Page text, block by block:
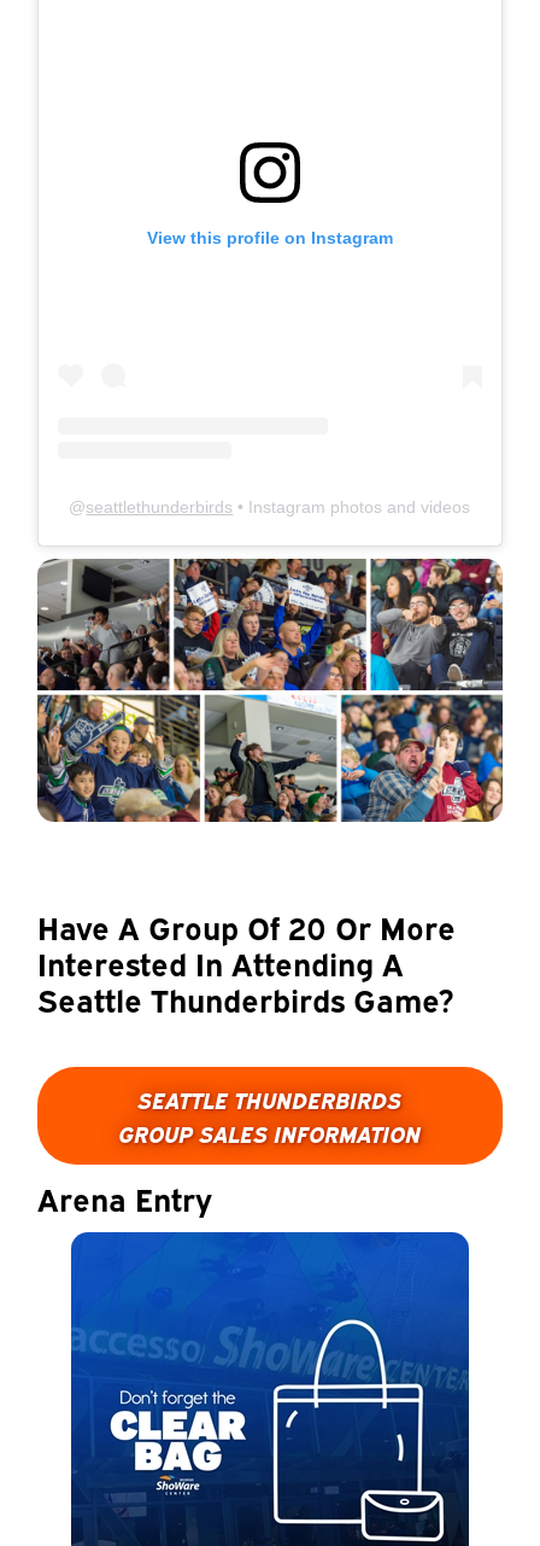
View this profile on Instagram
@seattlethunderbirds • Instagram photos and videos
Have A Group Of 20 Or More
Interested In Attending A
Seattle Thunderbirds Game?
SEATTLE THUNDERBIRDS
GROUP SALES INFORMATION
Arena Entry